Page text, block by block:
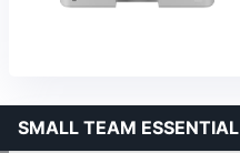
SMALL TEAM ESSENTIAL